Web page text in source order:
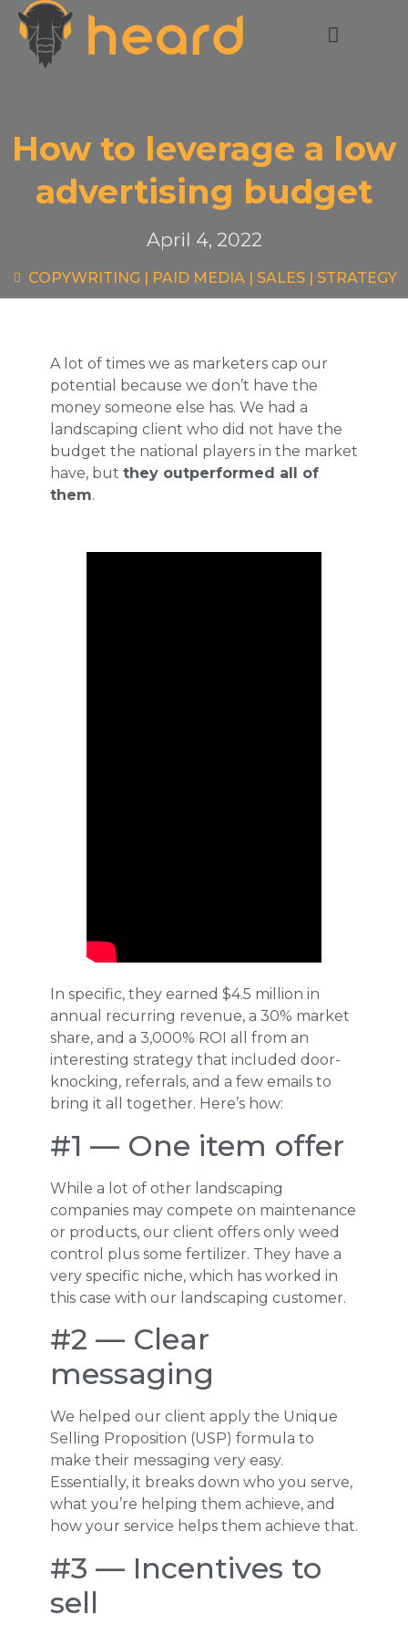
How to leverage a low
advertising budget
April 4, 2022
COPYWRITING | PAID MEDIA | SALES | STRATEGY
A lot of times we as marketers cap our
potential because we don’t have the
money someone else has. We had a
landscaping client who did not have the
budget the national players in the market
have, but they outperformed all of
them.
In specific, they earned $4.5 million in
annual recurring revenue, a 30% market
share, and a 3,000% ROI all from an
interesting strategy that included door-
knocking, referrals, and a few emails to
bring it all together. Here’s how:
#1 — One item offer
While a lot of other landscaping
companies may compete on maintenance
or products, our client offers only weed
control plus some fertilizer. They have a
very specific niche, which has worked in
this case with our landscaping customer.
#2 — Clear
messaging
We helped our client apply the Unique
Selling Proposition (USP) formula to
make their messaging very easy.
Essentially, it breaks down who you serve,
what you’re helping them achieve, and
how your service helps them achieve that.
#3 — Incentives to
sell